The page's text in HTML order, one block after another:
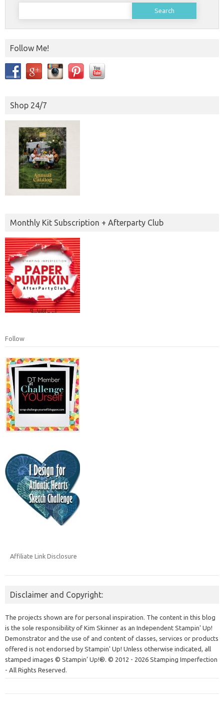
Search
Follow Me!
Shop 24/7
Monthly Kit Subscription + Afterparty Club
Follow
Affiliate Link Disclosure
Disclaimer and Copyright:
The projects shown are for personal inspiration. The content in this blog
is the sole responsibility of Kim Skinner as an Independent Stampin' Up!
Demonstrator and the use of and content of classes, services or products
offered is not endorsed by Stampin' Up! Unless otherwise indicated, all
stamped images © Stampin’ Up!®. © 2012 - 2026 Stamping Imperfection
- All Rights Reserved.